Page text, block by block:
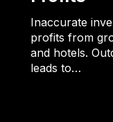
Inaccurate
profits from
and hotels.
leads to…